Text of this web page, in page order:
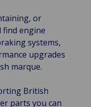
or
find engine
systems,
upgrades
marque.
British
parts you can